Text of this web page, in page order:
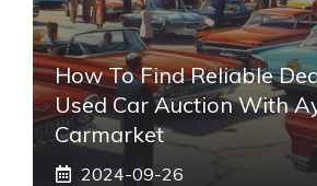
How To Find Reliable
Used Car Auction With
Carmarket
2024-09-26